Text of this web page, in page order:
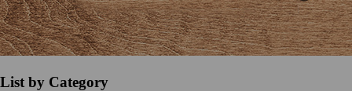
List by Category